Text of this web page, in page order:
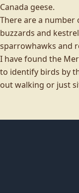
Canada geese.
There are a number
buzzards and
sparrowhawks and
I have found the
to identify birds by
out walking or just